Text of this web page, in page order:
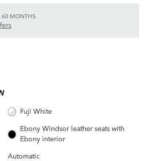
60 MONTHS
Fuji White
Ebony Windsor leather seats with
Ebony interior
Automatic